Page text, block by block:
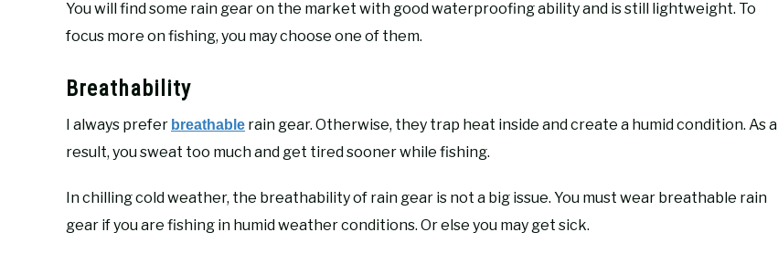
You will find some rain gear on the market with good waterproofing ability and is still lightweight. To
focus more on fishing, you may choose one of them.
Breathability
I always prefer breathable rain gear. Otherwise, they trap heat inside and create a humid condition. As a
result, you sweat too much and get tired sooner while fishing.
In chilling cold weather, the breathability of rain gear is not a big issue. You must wear breathable rain
gear if you are fishing in humid weather conditions. Or else you may get sick.